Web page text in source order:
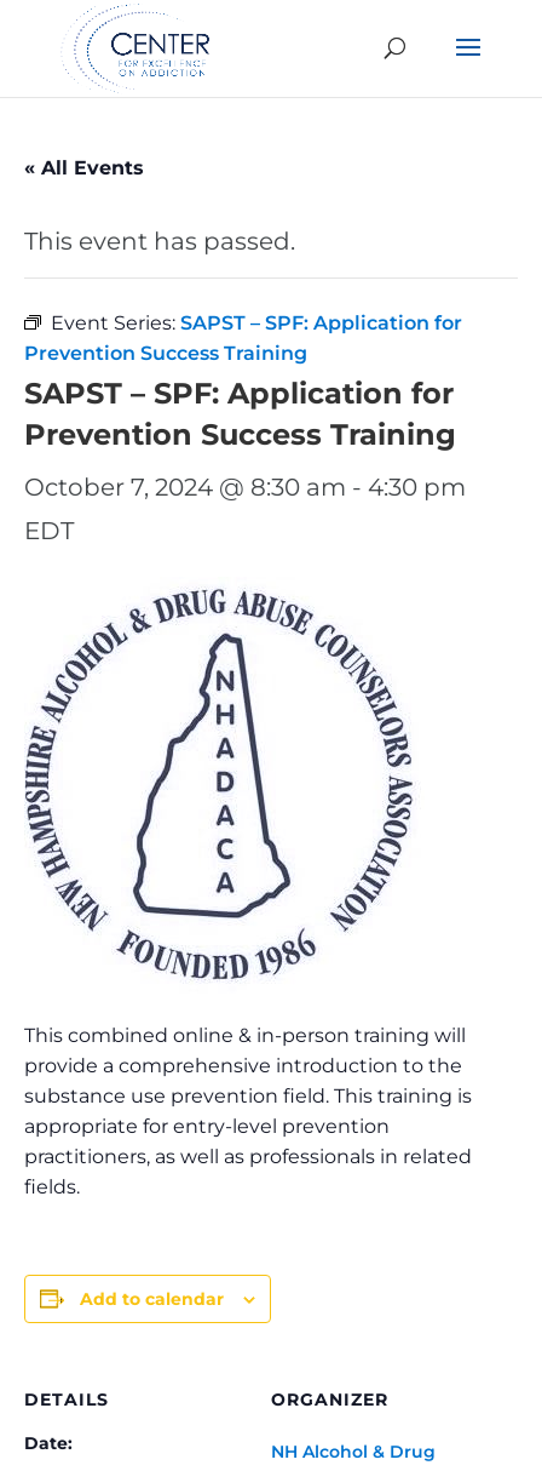
« All Events
This event has passed.
Event Series: SAPST – SPF: Application for
Prevention Success Training
SAPST – SPF: Application for
Prevention Success Training
October 7, 2024 @ 8:30 am - 4:30 pm
EDT
This combined online & in-person training will
provide a comprehensive introduction to the
substance use prevention field. This training is
appropriate for entry-level prevention
practitioners, as well as professionals in related
fields.
Add to calendar
DETAILS
Date:
ORGANIZER
NH Alcohol & Drug